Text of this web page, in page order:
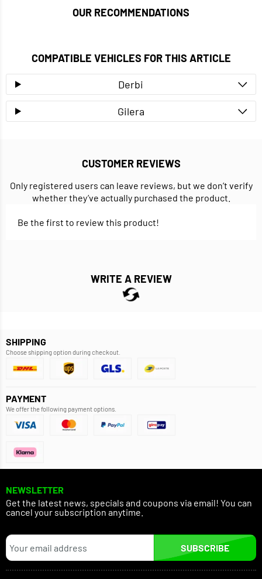
OUR RECOMMENDATIONS
COMPATIBLE VEHICLES FOR THIS ARTICLE
Derbi
Gilera
CUSTOMER REVIEWS
Only registered users can leave reviews, but we don’t verify
whether they’ve actually purchased the product.
Be the first to review this product!
WRITE A REVIEW
SHIPPING
Choose shipping option during checkout.
PAYMENT
We offer the following payment options.
NEWSLETTER
Get the latest news, specials and coupons via email! You can
cancel your subscription anytime.
SUBSCRIBE